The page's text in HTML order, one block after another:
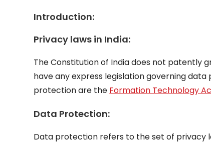
Introduction:
Privacy laws in India:
The Constitution of India does not patently
have any express legislation governing
protection are the Formation Technology
Data Protection:
Data protection refers to the set of privacy